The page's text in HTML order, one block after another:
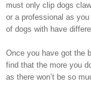
must only clip dogs
or a professional as
of dogs with have
Once you have got the
find that the more you
as there won’t be so